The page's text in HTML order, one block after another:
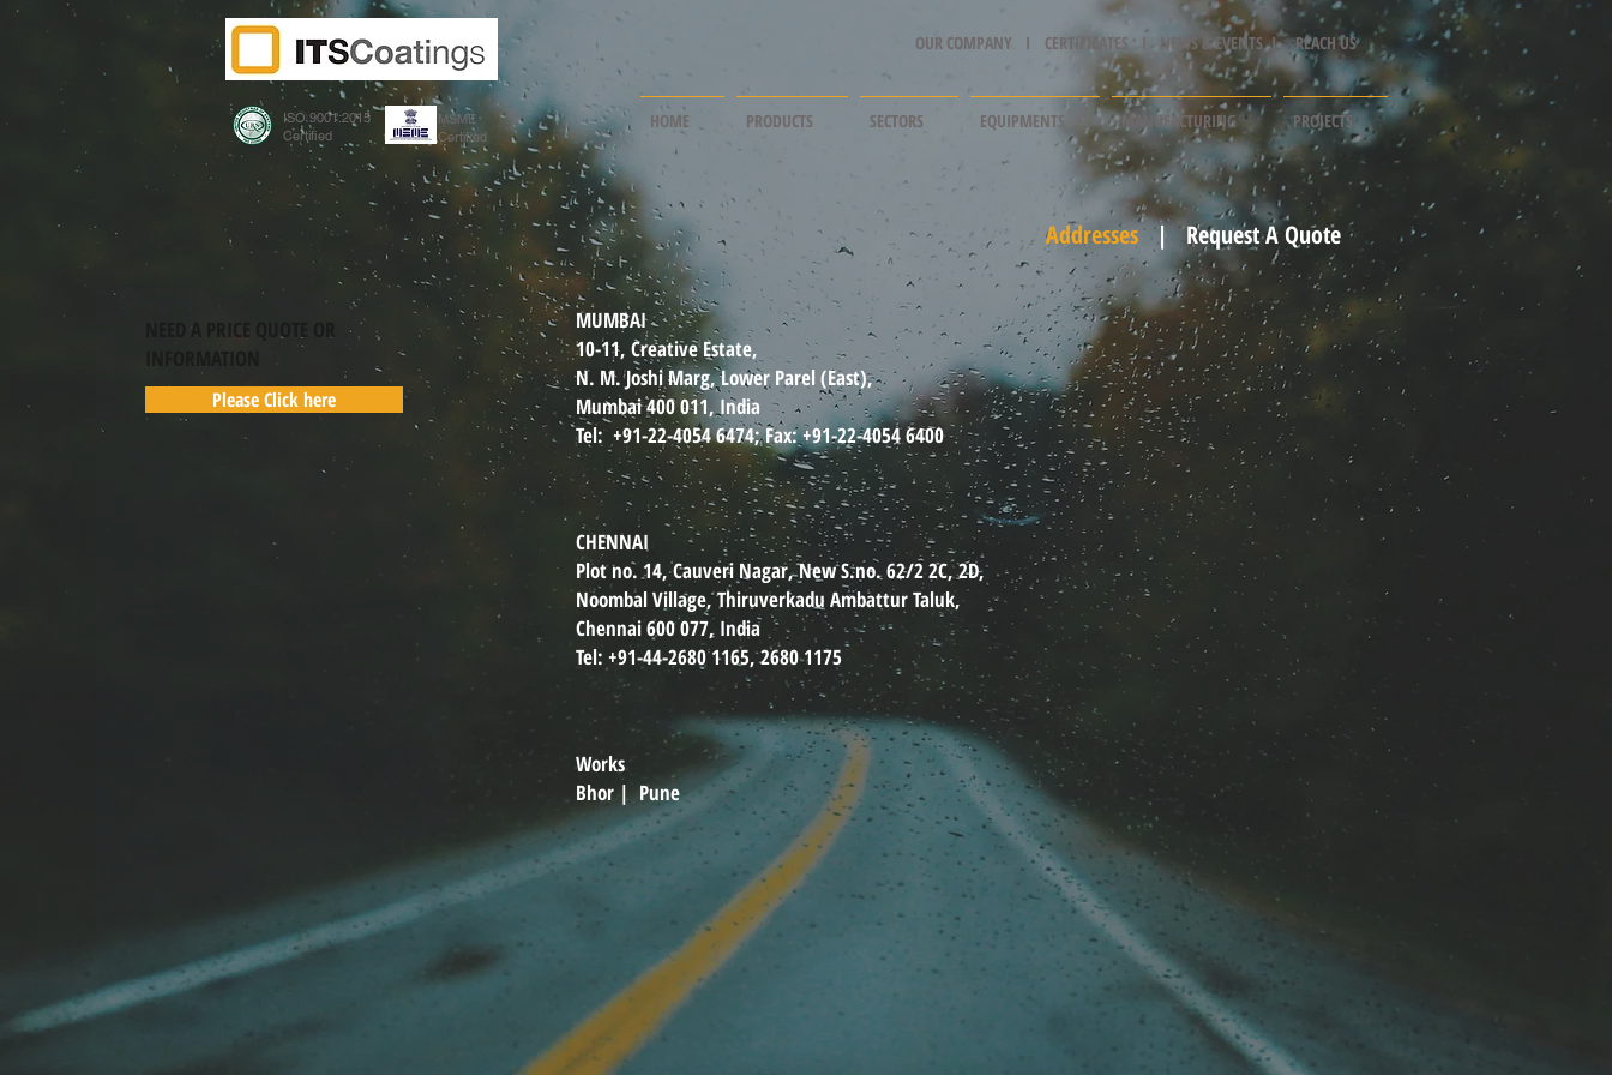
ISO 9001:2015
Certified
MSME
Certified
OUR COMPANY I CERTIFICATES I NEWS & EVENTS I REACH US
HOME PRODUCTS SECTORS EQUIPMENTS MANUFACTURING PROJECTS
Addresses |Request A Quote
NEED A PRICE QUOTE OR
Please Click here
MUMBAI
10-11, Creative Estate,
N. M. Joshi Marg, Lower Parel (East),
Mumbai 400 011, India
Tel: +91-22-4054 6474; Fax: +91-22-4054 6400
CHENNAI
Plot no. 14, Cauveri Nagar, New S.no. 62/2 2C, 2D,
Noombal Village, Thiruverkadu Ambattur Taluk,
Chennai 600 077, India
Tel: +91-44-2680 1165, 2680 1175
Works
Bhor | Pune